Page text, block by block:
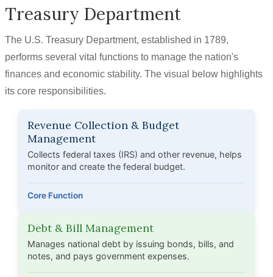
Treasury Department
The U.S. Treasury Department, established in 1789,
performs several vital functions to manage the nation's
finances and economic stability. The visual below highlights
its core responsibilities.
Revenue Collection & Budget
Management
Collects federal taxes (IRS) and other revenue, helps
monitor and create the federal budget.
Core Function
Debt & Bill Management
Manages national debt by issuing bonds, bills, and
notes, and pays government expenses.